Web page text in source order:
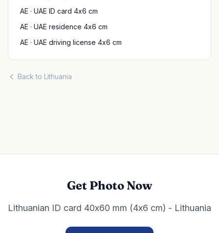
AE · UAE ID card 4x6 cm
AE · UAE residence 4x6 cm
AE · UAE driving license 4x6 cm
Back to Lithuania
Get Photo Now
Lithuanian ID card 40x60 mm (4x6 cm) - Lithuania